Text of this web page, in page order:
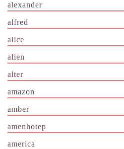
alexander
alfred
alice
alien
alter
amazon
amber
amenhotep
america